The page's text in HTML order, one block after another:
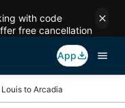
with code
free cancellation
App
to Arcadia